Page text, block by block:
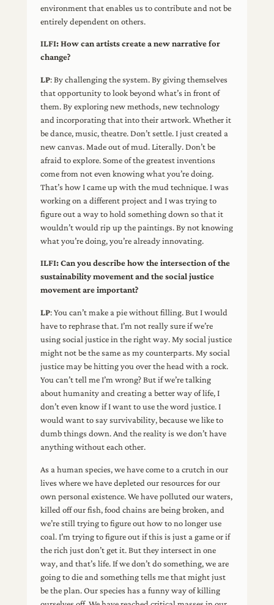
environment that enables us to contribute and not be
entirely dependent on others.
ILFI: How can artists create a new narrative for
change?
LP: By challenging the system. By giving themselves
that opportunity to look beyond what’s in front of
them. By exploring new methods, new technology
and incorporating that into their artwork. Whether it
be dance, music, theatre. Don’t settle. I just created a
new canvas. Made out of mud. Literally. Don’t be
afraid to explore. Some of the greatest inventions
come from not even knowing what you’re doing.
That’s how I came up with the mud technique. I was
working on a different project and I was trying to
figure out a way to hold something down so that it
wouldn’t would rip up the paintings. By not knowing
what you’re doing, you’re already innovating.
ILFI: Can you describe how the intersection of the
sustainability movement and the social justice
movement are important?
LP: You can’t make a pie without filling. But I would
have to rephrase that. I’m not really sure if we’re
using social justice in the right way. My social justice
might not be the same as my counterparts. My social
justice may be hitting you over the head with a rock.
You can’t tell me I’m wrong? But if we’re talking
about humanity and creating a better way of life, I
don’t even know if I want to use the word justice. I
would want to say survivability, because we like to
dumb things down. And the reality is we don’t have
anything without each other.
As a human species, we have come to a crutch in our
lives where we have depleted our resources for our
own personal existence. We have polluted our waters,
killed off our fish, food chains are being broken, and
we’re still trying to figure out how to no longer use
coal. I’m trying to figure out if this is just a game or if
the rich just don’t get it. But they intersect in one
way, and that’s life. If we don’t do something, we are
going to die and something tells me that might just
be the plan. Our species has a funny way of killing